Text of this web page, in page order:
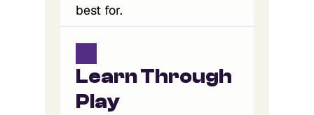
best for.
Learn Through
Play